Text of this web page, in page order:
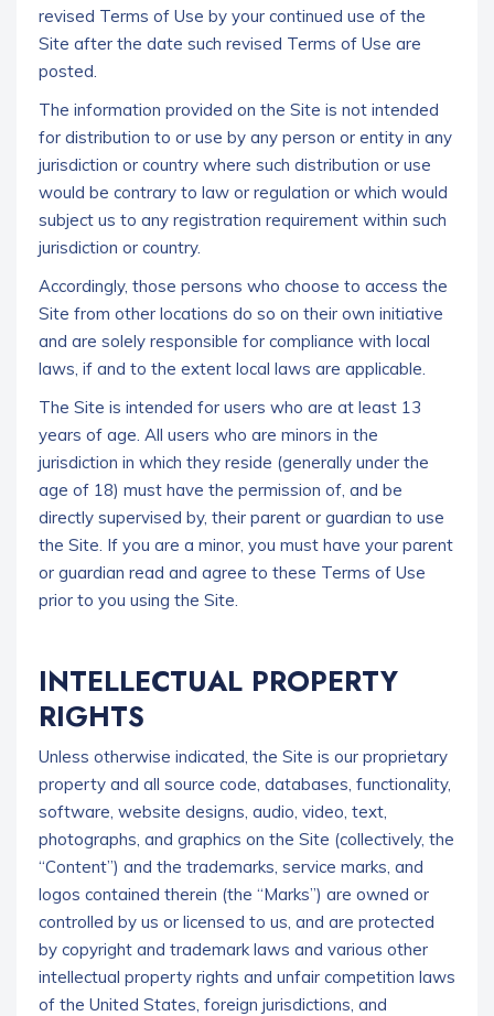
revised Terms of Use by your continued use of the
Site after the date such revised Terms of Use are
posted.
The information provided on the Site is not intended
for distribution to or use by any person or entity in any
jurisdiction or country where such distribution or use
would be contrary to law or regulation or which would
subject us to any registration requirement within such
jurisdiction or country.
Accordingly, those persons who choose to access the
Site from other locations do so on their own initiative
and are solely responsible for compliance with local
laws, if and to the extent local laws are applicable.
The Site is intended for users who are at least 13
years of age. All users who are minors in the
jurisdiction in which they reside (generally under the
age of 18) must have the permission of, and be
directly supervised by, their parent or guardian to use
the Site. If you are a minor, you must have your parent
or guardian read and agree to these Terms of Use
prior to you using the Site.
INTELLECTUAL PROPERTY
RIGHTS
Unless otherwise indicated, the Site is our proprietary
property and all source code, databases, functionality,
software, website designs, audio, video, text,
photographs, and graphics on the Site (collectively, the
“Content”) and the trademarks, service marks, and
logos contained therein (the “Marks”) are owned or
controlled by us or licensed to us, and are protected
by copyright and trademark laws and various other
intellectual property rights and unfair competition laws
of the United States, foreign jurisdictions, and